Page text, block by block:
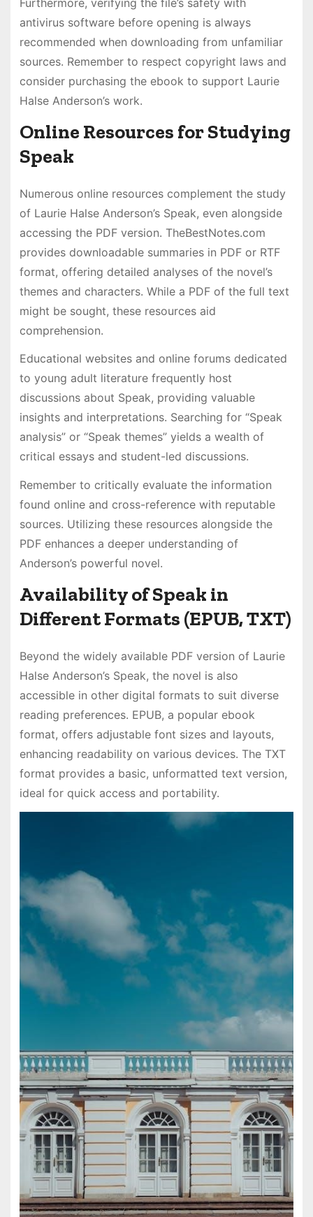
antivirus software before opening is always
recommended when downloading from unfamiliar
sources. Remember to respect copyright laws and
consider purchasing the ebook to support Laurie
Halse Anderson’s work.
Online Resources for Studying
Speak
Numerous online resources complement the study
of Laurie Halse Anderson’s Speak, even alongside
accessing the PDF version. TheBestNotes.com
provides downloadable summaries in PDF or RTF
format, offering detailed analyses of the novel’s
themes and characters. While a PDF of the full text
might be sought, these resources aid
comprehension.
Educational websites and online forums dedicated
to young adult literature frequently host
discussions about Speak, providing valuable
insights and interpretations. Searching for “Speak
analysis” or “Speak themes” yields a wealth of
critical essays and student-led discussions.
Remember to critically evaluate the information
found online and cross-reference with reputable
sources. Utilizing these resources alongside the
PDF enhances a deeper understanding of
Anderson’s powerful novel.
Availability of Speak in
Different Formats (EPUB, TXT)
Beyond the widely available PDF version of Laurie
Halse Anderson’s Speak, the novel is also
accessible in other digital formats to suit diverse
reading preferences. EPUB, a popular ebook
format, offers adjustable font sizes and layouts,
enhancing readability on various devices. The TXT
format provides a basic, unformatted text version,
ideal for quick access and portability.